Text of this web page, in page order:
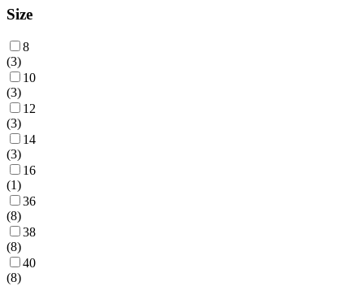
Size
8
(3)
10
(3)
12
(3)
14
(3)
16
(1)
36
(8)
38
(8)
40
(8)